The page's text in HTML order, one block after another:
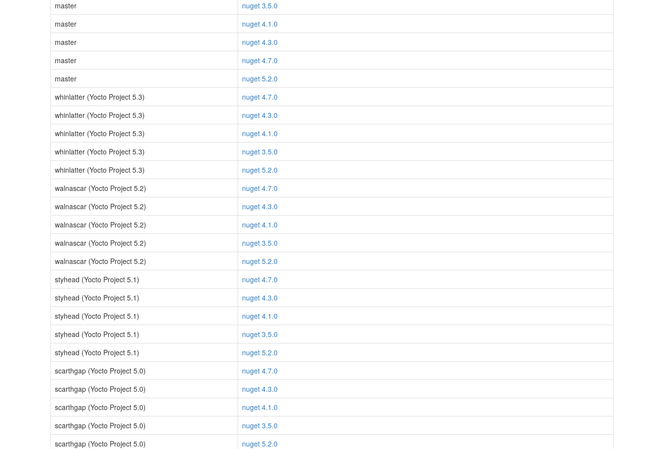
master
nuget 3.5.0
master
nuget 4.1.0
master
nuget 4.3.0
master
nuget 4.7.0
master
nuget 5.2.0
whinlatter (Yocto Project 5.3)
nuget 4.7.0
whinlatter (Yocto Project 5.3)
nuget 4.3.0
whinlatter (Yocto Project 5.3)
nuget 4.1.0
whinlatter (Yocto Project 5.3)
nuget 3.5.0
whinlatter (Yocto Project 5.3)
nuget 5.2.0
walnascar (Yocto Project 5.2)
nuget 4.7.0
walnascar (Yocto Project 5.2)
nuget 4.3.0
walnascar (Yocto Project 5.2)
nuget 4.1.0
walnascar (Yocto Project 5.2)
nuget 3.5.0
walnascar (Yocto Project 5.2)
nuget 5.2.0
styhead (Yocto Project 5.1)
nuget 4.7.0
styhead (Yocto Project 5.1)
nuget 4.3.0
styhead (Yocto Project 5.1)
nuget 4.1.0
styhead (Yocto Project 5.1)
nuget 3.5.0
styhead (Yocto Project 5.1)
nuget 5.2.0
scarthgap (Yocto Project 5.0)
nuget 4.7.0
scarthgap (Yocto Project 5.0)
nuget 4.3.0
scarthgap (Yocto Project 5.0)
nuget 4.1.0
scarthgap (Yocto Project 5.0)
nuget 3.5.0
scarthgap (Yocto Project 5.0)
nuget 5.2.0